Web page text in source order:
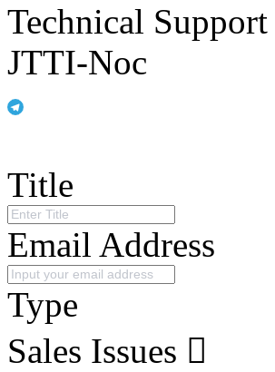
Technical Support
JTTI-Noc
Title
Email Address
Type
Sales Issues